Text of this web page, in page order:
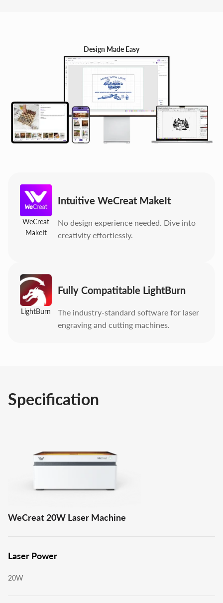
Design Made Easy
WeCreat
MakeIt
Intuitive WeCreat MakeIt
No design experience needed. Dive into
creativity effortlessly.
LightBurn
Fully Compatitable LightBurn
The industry-standard software for laser
engraving and cutting machines.
Specification
WeCreat 20W Laser Machine
Laser Power
20W